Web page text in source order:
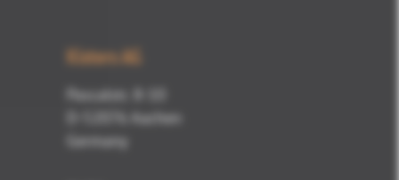
Kisters AG
Pascalstr. 8-10
D-52076 Aachen
Germany